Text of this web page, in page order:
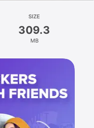
SIZE
309.3
MB